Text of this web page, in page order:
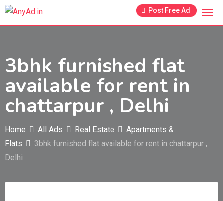
Skip
Post Free Ad
3bhk furnished flat
available for rent in
chattarpur , Delhi
Home All Ads Real Estate
Apartments &
Flats
3bhk furnished flat available for rent in chattarpur ,
Delhi